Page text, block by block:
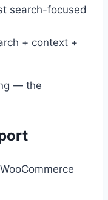
search-focused
+ context +
— the